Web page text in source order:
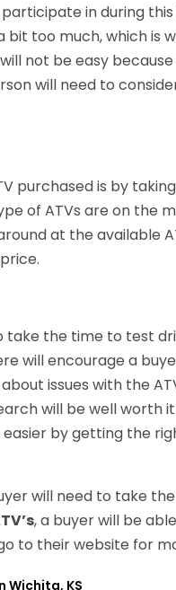
in during
bit too much, which is
not be easy
will need to
purchased is by
of ATVs are on the
at the available
take the time to test
will encourage a
issues with the
will be well worth
by getting the
will need to take
, a buyer will be
to their website for
Wichita, KS